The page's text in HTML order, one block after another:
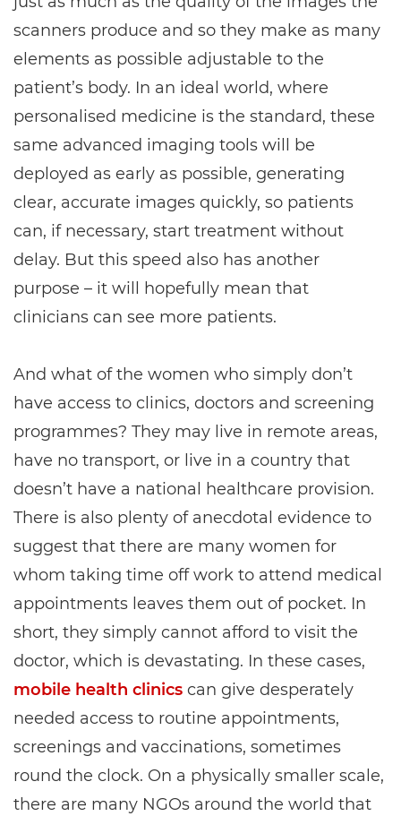
scanners produce and so they make as many
elements as possible adjustable to the
patient’s body. In an ideal world, where
personalised medicine is the standard, these
same advanced imaging tools will be
deployed as early as possible, generating
clear, accurate images quickly, so patients
can, if necessary, start treatment without
delay. But this speed also has another
purpose – it will hopefully mean that
clinicians can see more patients.
And what of the women who simply don’t
have access to clinics, doctors and screening
programmes? They may live in remote areas,
have no transport, or live in a country that
doesn’t have a national healthcare provision.
There is also plenty of anecdotal evidence to
suggest that there are many women for
whom taking time off work to attend medical
appointments leaves them out of pocket. In
short, they simply cannot afford to visit the
doctor, which is devastating. In these cases,
mobile health clinics can give desperately
needed access to routine appointments,
screenings and vaccinations, sometimes
round the clock. On a physically smaller scale,
there are many NGOs around the world that